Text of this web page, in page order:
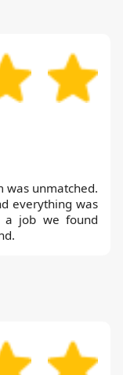
was unmatched.
everything was
a job we found